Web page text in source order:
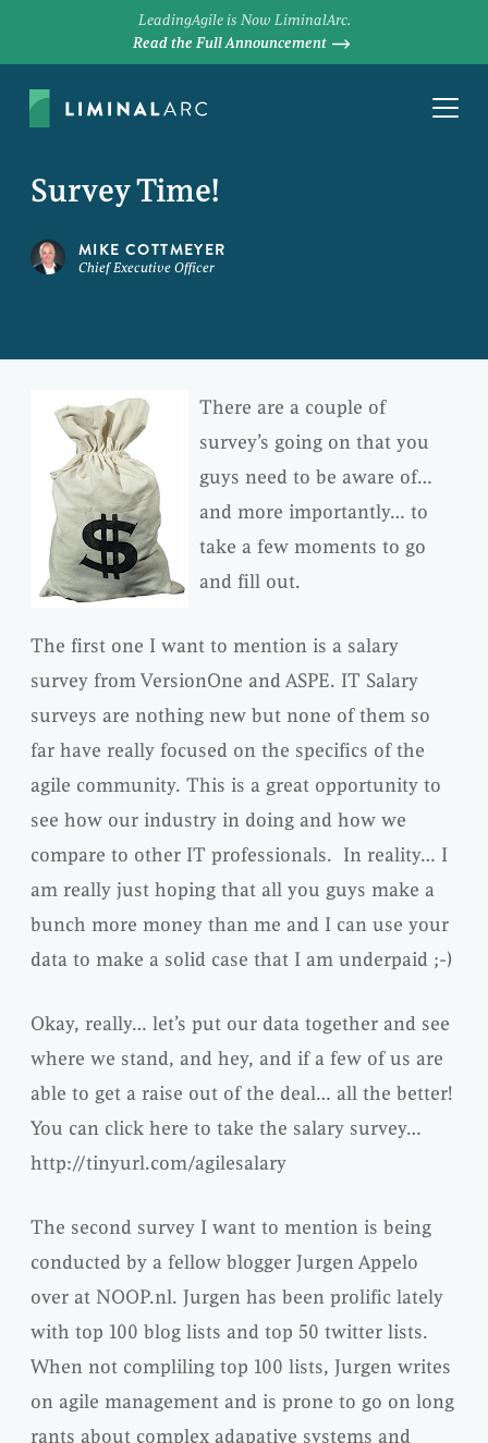
LeadingAgile is Now LiminalArc.
Read the Full Announcement
Survey Time!
MIKE COTTMEYER
Chief Executive Officer
There are a couple of
survey’s going on that you
guys need to be aware of…
and more importantly… to
take a few moments to go
and fill out.
The first one I want to mention is a salary
survey from VersionOne and ASPE. IT Salary
surveys are nothing new but none of them so
far have really focused on the specifics of the
agile community. This is a great opportunity to
see how our industry in doing and how we
compare to other IT professionals. In reality… I
am really just hoping that all you guys make a
bunch more money than me and I can use your
data to make a solid case that I am underpaid ;-)
Okay, really… let’s put our data together and see
where we stand, and hey, and if a few of us are
able to get a raise out of the deal… all the better!
You can click here to take the salary survey…
http://tinyurl.com/agilesalary
The second survey I want to mention is being
conducted by a fellow blogger Jurgen Appelo
over at NOOP.nl. Jurgen has been prolific lately
with top 100 blog lists and top 50 twitter lists.
When not compliling top 100 lists, Jurgen writes
on agile management and is prone to go on long
rants about complex adapative systems and